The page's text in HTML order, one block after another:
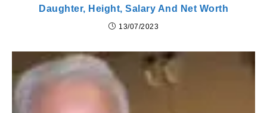
Daughter, Height, Salary And Net Worth
13/07/2023